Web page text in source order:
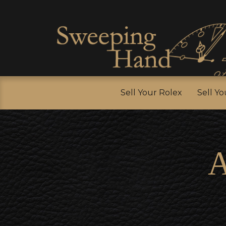
Sell
Sell Your Rolex Sell